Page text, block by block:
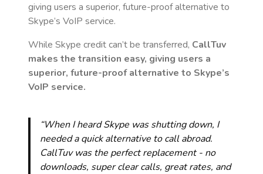
giving users a superior, future-proof alternative to
Skype’s VoIP service.
While Skype credit can’t be transferred, CallTuv
makes the transition easy, giving users a
superior, future-proof alternative to Skype’s
VoIP service.
“When I heard Skype was shutting down, I
needed a quick alternative to call abroad.
CallTuv was the perfect replacement - no
downloads, super clear calls, great rates, and